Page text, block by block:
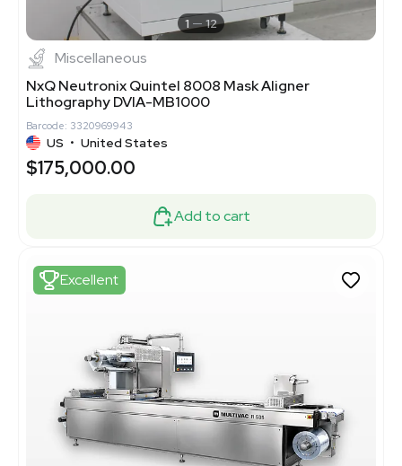
1 12
Miscellaneous
NxQ Neutronix Quintel 8008 Mask Aligner
Lithography DVIA-MB1000
Barcode: 3320969943
US • United States
$175,000.00
Add to cart
Excellent